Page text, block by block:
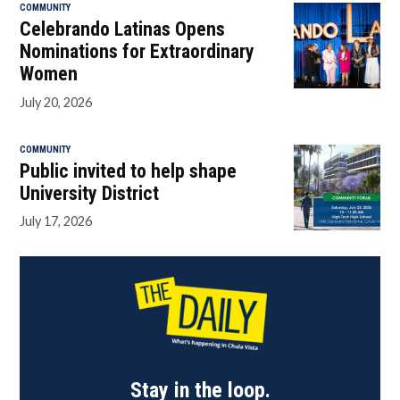
COMMUNITY
Celebrando Latinas Opens
Nominations for Extraordinary
Women
July 20, 2026
COMMUNITY
Public invited to help shape
University District
July 17, 2026
Stay in the loop.